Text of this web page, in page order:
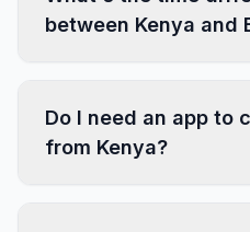
between Kenya and
Do I need an app to
from Kenya?